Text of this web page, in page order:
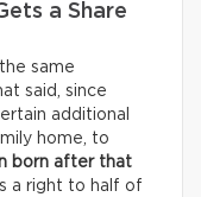
a Share
same
said, since
additional
home, to
born after that
a right to half of